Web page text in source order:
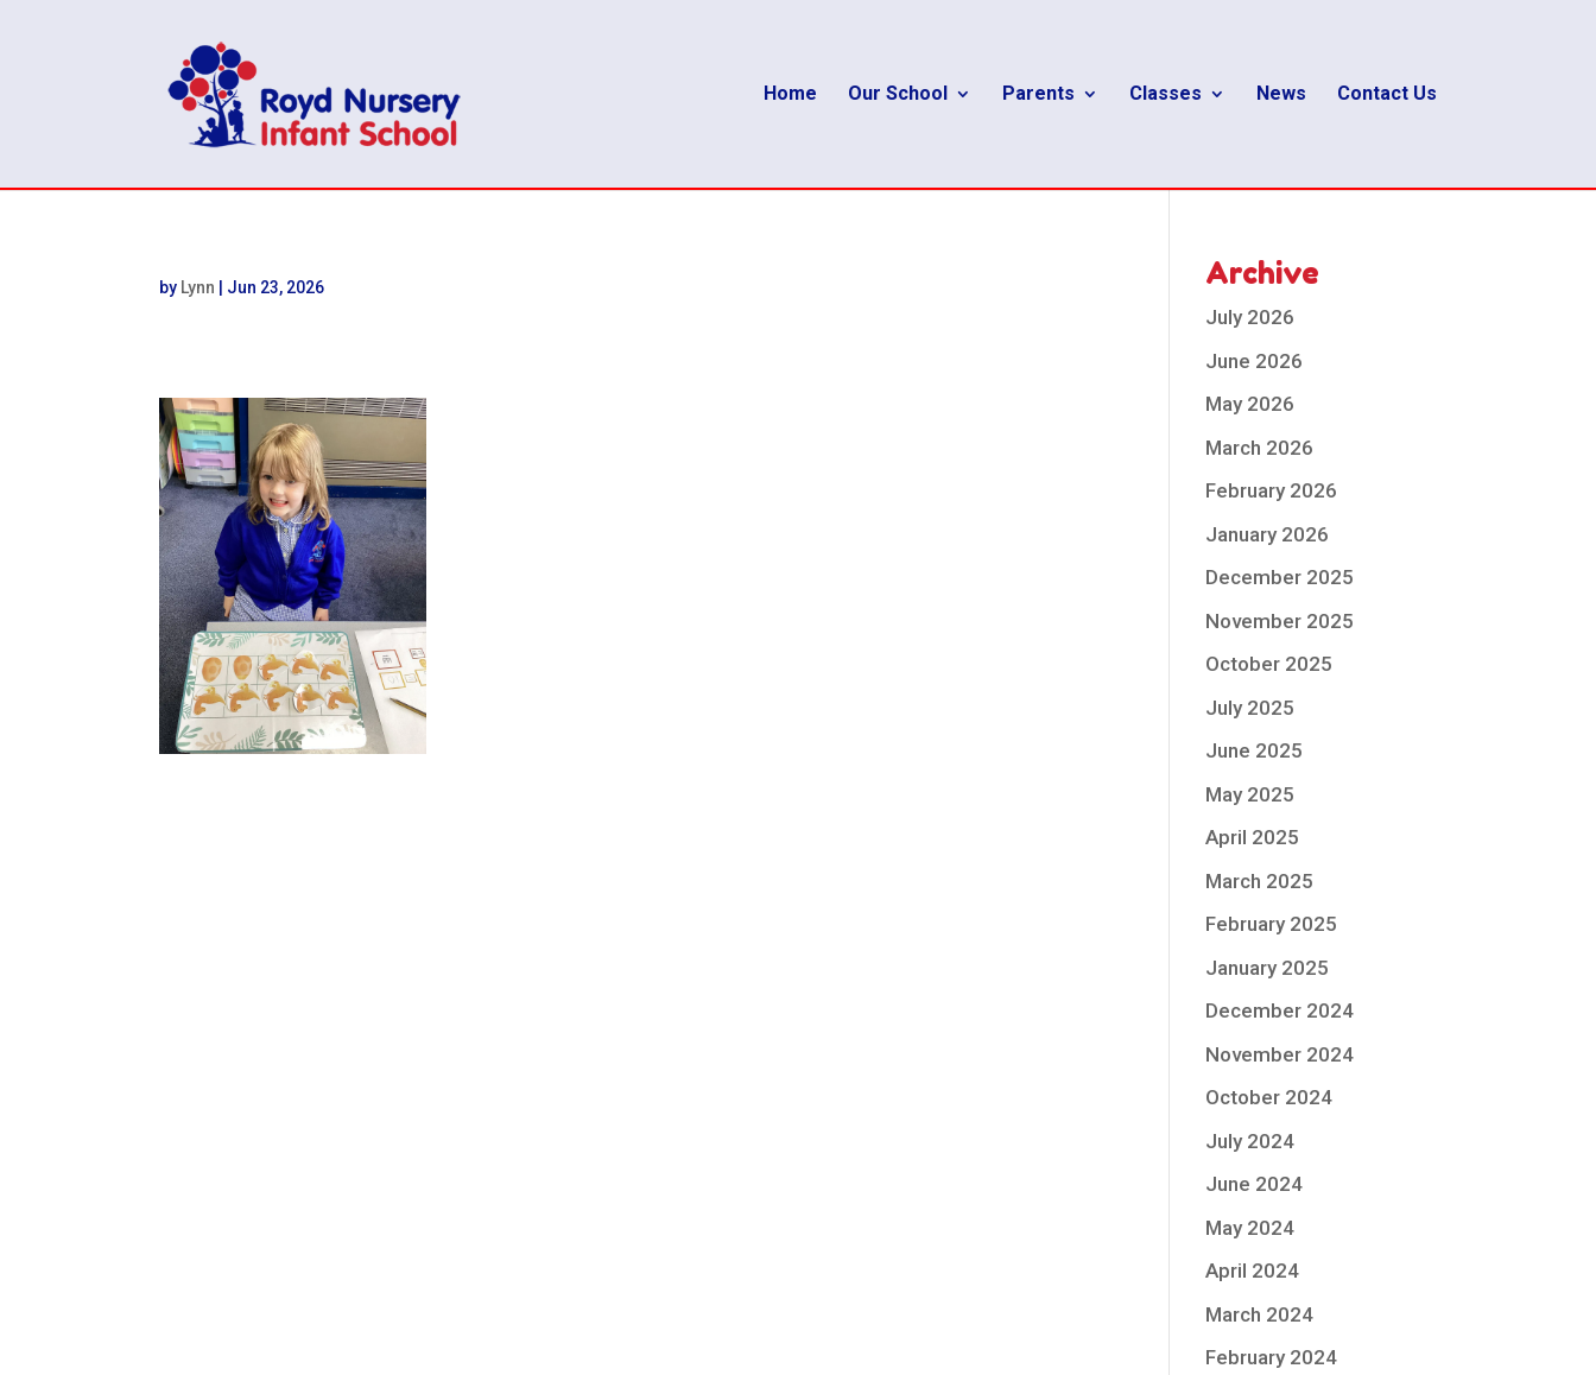
Home Our School Parents Classes News Contact Us
by Lynn Jun 23, 2026 Archive
July 2026
June 2026
May 2026
March 2026
February 2026
January 2026
December 2025
November 2025
October 2025
July 2025
June 2025
May 2025
April 2025
March 2025
February 2025
January 2025
December 2024
November 2024
October 2024
July 2024
June 2024
May 2024
April 2024
March 2024
February 2024